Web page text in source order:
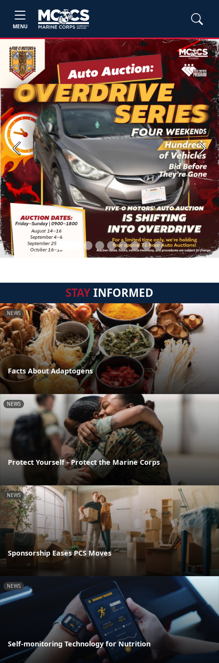
MENU
Previous Next
STAYINFORMED
NEWS
Facts About Adaptogens
NEWS
Protect Yourself - Protect the Marine Corps
NEWS
Sponsorship Eases PCS Moves
NEWS
Self-monitoring Technology for Nutrition